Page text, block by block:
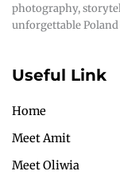
photography,
unforgettable
Useful Link
Home
Meet Amit
Meet Oliwia